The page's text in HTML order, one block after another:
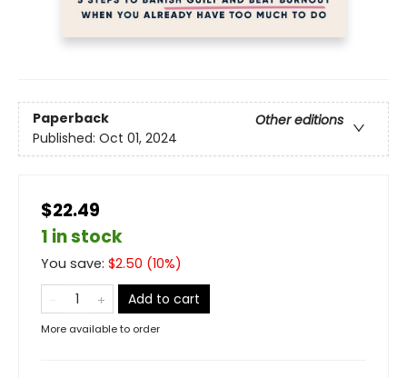
Paperback
Other editions
Published: Oct 01, 2024
$22.49
1 in stock
You save: $2.50 (10%)
Add to cart
More available to order